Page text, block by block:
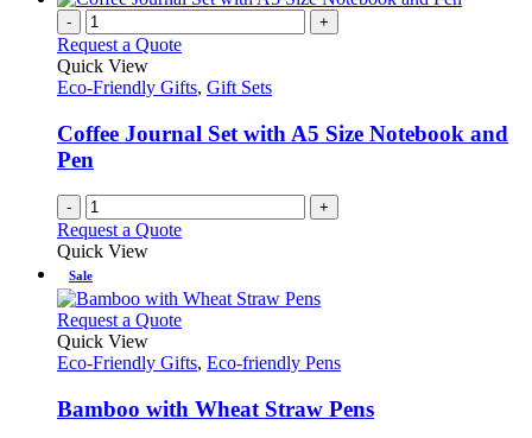
- +
Request a Quote
Quick View
Eco-Friendly Gifts, Gift Sets
Coffee Journal Set with A5 Size Notebook and
Pen
- +
Request a Quote
Quick View
Sale
Request a QuoteThis
has
variants.
The
Quick View
Eco-Friendly Gifts, Eco-friendly Pens
Bamboo with Wheat Straw Pens